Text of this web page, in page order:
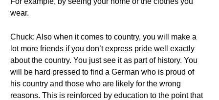
wear.
Chuck: Also when it comes to country, you will make a
lot more friends if you don’t express pride well exactly
about the country. You just see it as part of history. You
will be hard pressed to find a German who is proud of
his country and those who are likely for the wrong
reasons. This is reinforced by education to the point that